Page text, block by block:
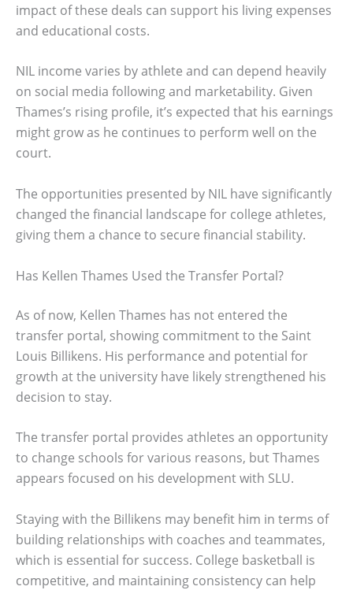
impact of these deals can support his living expenses
and educational costs.
NIL income varies by athlete and can depend heavily
on social media following and marketability. Given
Thames’s rising profile, it’s expected that his earnings
might grow as he continues to perform well on the
court.
The opportunities presented by NIL have significantly
changed the financial landscape for college athletes,
giving them a chance to secure financial stability.
Has Kellen Thames Used the Transfer Portal?
As of now, Kellen Thames has not entered the
transfer portal, showing commitment to the Saint
Louis Billikens. His performance and potential for
growth at the university have likely strengthened his
decision to stay.
The transfer portal provides athletes an opportunity
to change schools for various reasons, but Thames
appears focused on his development with SLU.
Staying with the Billikens may benefit him in terms of
building relationships with coaches and teammates,
which is essential for success. College basketball is
competitive, and maintaining consistency can help